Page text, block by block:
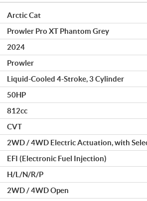
Arctic Cat
Prowler Pro XT Phantom Grey
2024
Prowler
Liquid-Cooled 4-Stroke, 3 Cylinder
50HP
812cc
CVT
2WD / 4WD Electric Actuation, with
EFI (Electronic Fuel Injection)
H/L/N/R/P
2WD / 4WD Open